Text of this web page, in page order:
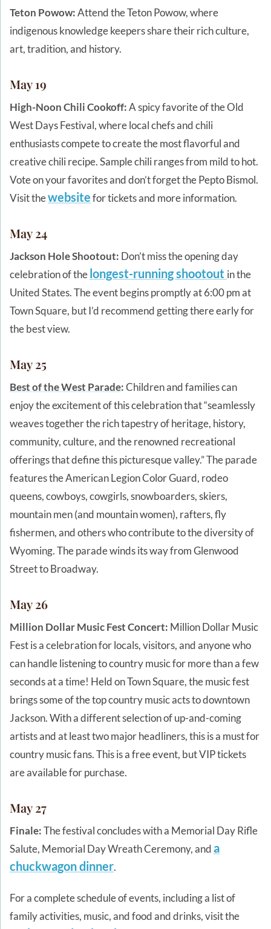
Teton Powow:Attend the Teton Powow, where
indigenous knowledge keepers share their rich culture,
art, tradition, and history.
May 19
High-Noon Chili Cookoff:A spicy favorite of the Old
West Days Festival, where local chefs and chili
enthusiasts compete to create the most flavorful and
creative chili recipe. Sample chili ranges from mild to hot.
Vote on your favorites and don’t forget the Pepto Bismol.
Visit thewebsitefor tickets and more information.
May 24
Jackson Hole Shootout: Don’t miss the opening day
celebration of thelongest-running shootout in the
United States. The event begins promptly at 6:00 pm at
Town Square, but I’d recommend getting there early for
the best view.
May 25
Best of the West Parade:Children and families can
enjoy the excitement of this celebration that “seamlessly
weaves together the rich tapestry of heritage, history,
community, culture, and the renowned recreational
offerings that define this picturesque valley.” The parade
features the American Legion Color Guard, rodeo
queens, cowboys, cowgirls, snowboarders, skiers,
mountain men (and mountain women), rafters, fly
fishermen, and others who contribute to the diversity of
Wyoming. The parade winds its way from Glenwood
Street to Broadway.
May 26
Million Dollar Music Fest Concert: Million Dollar Music
Fest is a celebration for locals, visitors, and anyone who
can handle listening to country music for more than a few
seconds at a time! Held on Town Square, the music fest
brings some of the top country music acts to downtown
Jackson. With a different selection of up-and-coming
artists and at least two major headliners, this is a must for
country music fans. This is a free event, but VIP tickets
are available for purchase.
May 27
Finale:The festival concludes with a Memorial Day Rifle
Salute, Memorial Day Wreath Ceremony, anda
chuckwagon dinner.
For a complete schedule of events, including a list of
family activities, music, and food and drinks, visit the